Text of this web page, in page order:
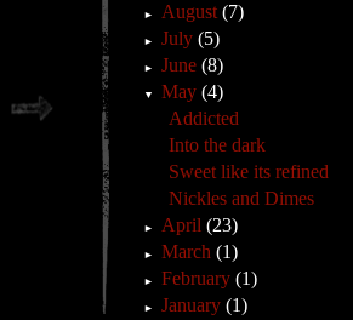
►August(7)
►July(5)
►June(8)
▼May(4)
Addicted
Into the dark
Sweet like its refined
Nickles and Dimes
►April(23)
►March(1)
►February(1)
►January(1)